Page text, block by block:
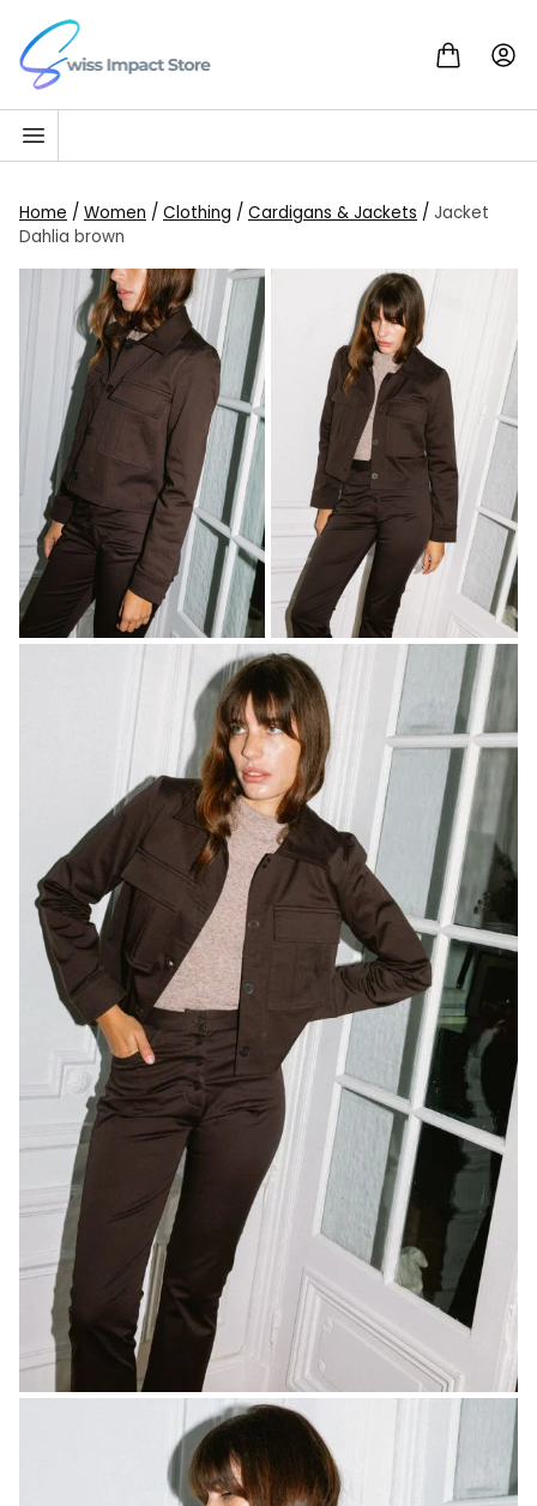
Skip to content
Go to homepage
Home / Women / Clothing / Cardigans & Jackets / Jacket
Dahlia brown